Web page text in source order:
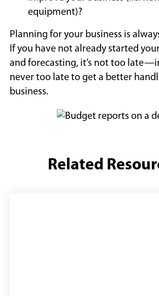
equipment)?
Planning for your business is
If you have not already started
and forecasting, it’s not too
never too late to get a better
business.
Related